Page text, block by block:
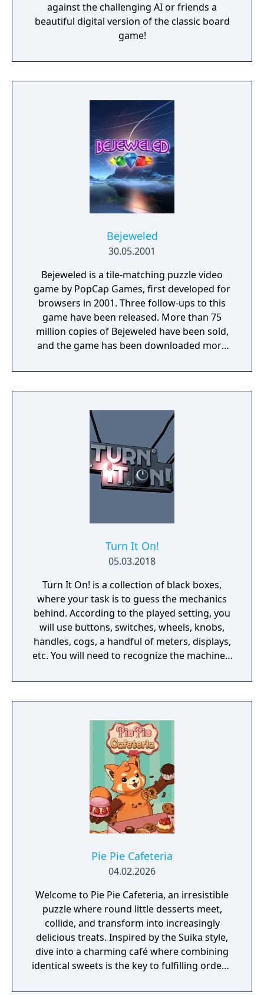
against the challenging AI or friends a
beautiful digital version of the classic board
game!
Bejeweled
30.05.2001
Bejeweled is a tile-matching puzzle video
game by PopCap Games, first developed for
browsers in 2001. Three follow-ups to this
game have been released. More than 75
million copies of Bejeweled have been sold,
and the game has been downloaded more
no longer downloadable through PopCap's
website, the installer can be downloaded via
Turn It On!
05.03.2018
Turn It On! is a collection of black boxes,
where your task is to guess the mechanics
behind. According to the played setting, you
will use buttons, switches, wheels, knobs,
handles, cogs, a handful of meters, displays,
etc. You will need to recognize the machine's
Pie Pie Cafeteria
04.02.2026
Welcome to Pie Pie Cafeteria, an irresistible
puzzle where round little desserts meet,
collide, and transform into increasingly
delicious treats. Inspired by the Suika style,
dive into a charming café where combining
identical sweets is the key to fulfilling orders,